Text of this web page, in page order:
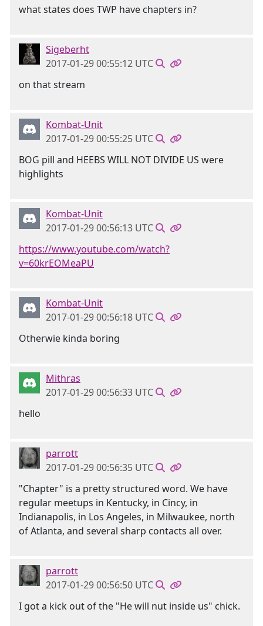
what states does TWP have chapters in?
Sigeberht
2017-01-29 00:55:12 UTC
on that stream
Kombat-Unit
2017-01-29 00:55:25 UTC
BOG pill and HEEBS WILL NOT DIVIDE US were
highlights
Kombat-Unit
2017-01-29 00:56:13 UTC
https://www.youtube.com/watch?
v=60krEOMeaPU
Kombat-Unit
2017-01-29 00:56:18 UTC
Otherwie kinda boring
Mithras
2017-01-29 00:56:33 UTC
hello
parrott
2017-01-29 00:56:35 UTC
"Chapter" is a pretty structured word. We have
regular meetups in Kentucky, in Cincy, in
Indianapolis, in Los Angeles, in Milwaukee, north
of Atlanta, and several sharp contacts all over.
parrott
2017-01-29 00:56:50 UTC
I got a kick out of the "He will nut inside us" chick.